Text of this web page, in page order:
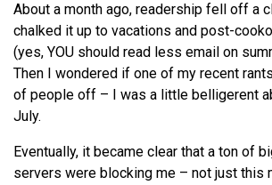
About a month ago, readership fell off a
chalked it up to vacations and post-
(yes, YOU should read less email on
Then I wondered if one of my recent
of people off – I was a little belligerent
July.
Eventually, it became clear that a ton of
servers were blocking me – not just this